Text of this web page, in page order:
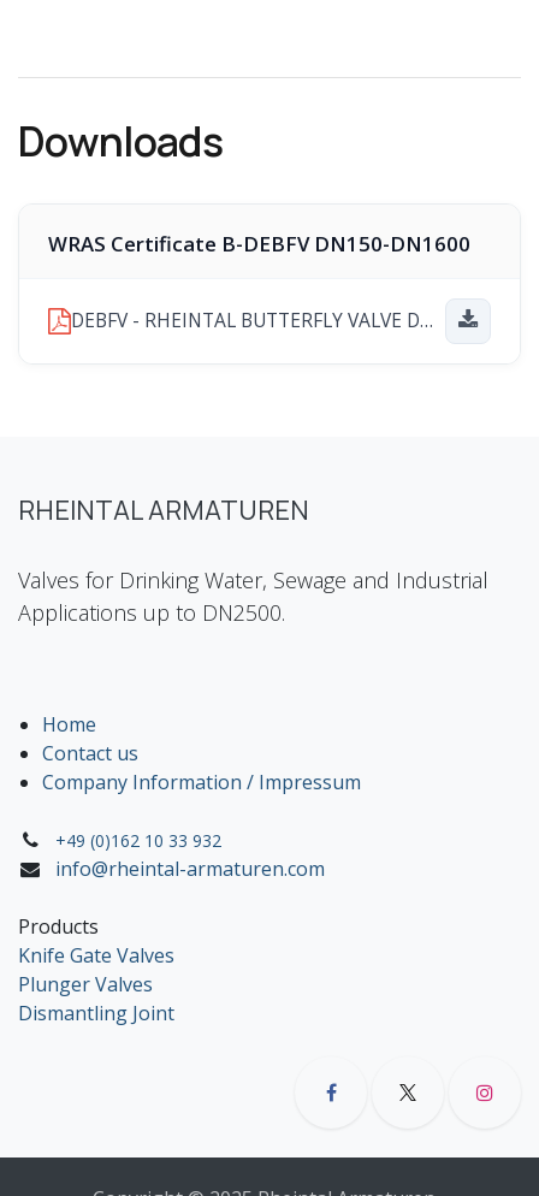
Downloads
WRAS Certificate B-DEBFV DN150-DN1600
DEBFV - RHEINTAL BUTTERFLY VALVE DN150-DN1600 WRAS PRODUCT APPROVAL CERTIFICATE Number 251202041.pdf
RHEINTAL ARMATUREN
Valves for Drinking Water, Sewage and Industrial
Applications up to DN2500.
Home
Contact us
Company Information / Impressum
+49 (0)162 10 33 932
info@rheintal-armaturen.com
Products
Knife Gate Valves
Plunger Valves
Dismantling Joint